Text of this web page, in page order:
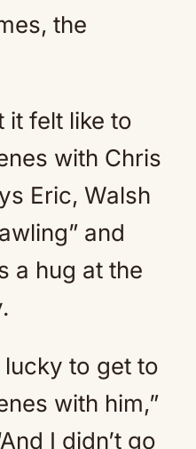
the
it felt like to
with Chris
Eric, Walsh
and
a hug at the
lucky to get to
with him,”
I didn’t go